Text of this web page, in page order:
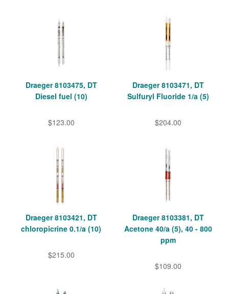
Draeger 8103475, DT
Diesel fuel (10)
$123.00
Draeger 8103471, DT
Sulfuryl Fluoride 1/a (5)
$204.00
Draeger 8103421, DT
chloropicrine 0.1/a (10)
$215.00
Draeger 8103381, DT
Acetone 40/a (5), 40 - 800
ppm
$109.00